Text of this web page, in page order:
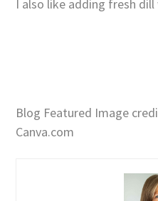
I also like adding fresh
Blog Featured Image
Canva.com